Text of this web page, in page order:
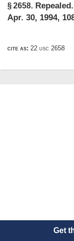
§ 2658. Repealed.
Apr. 30, 1994,
cite as: 22 usc 2658
Get